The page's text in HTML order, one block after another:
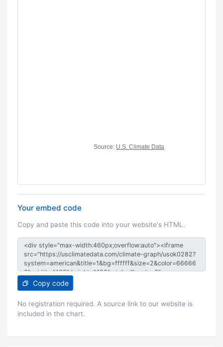
Your embed code
Copy and paste this code into your website's HTML.
Copy code
No registration required. A source link to our website is
included in the chart.